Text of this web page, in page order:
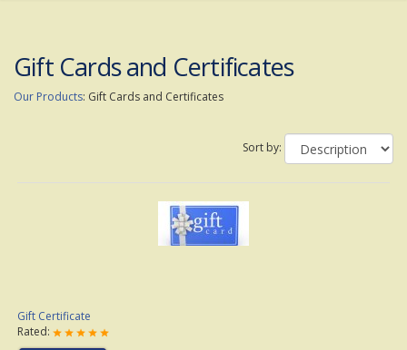
Gift Cards and Certificates
Our Products: Gift Cards and Certificates
Sort by:
Gift Certificate
Rated: